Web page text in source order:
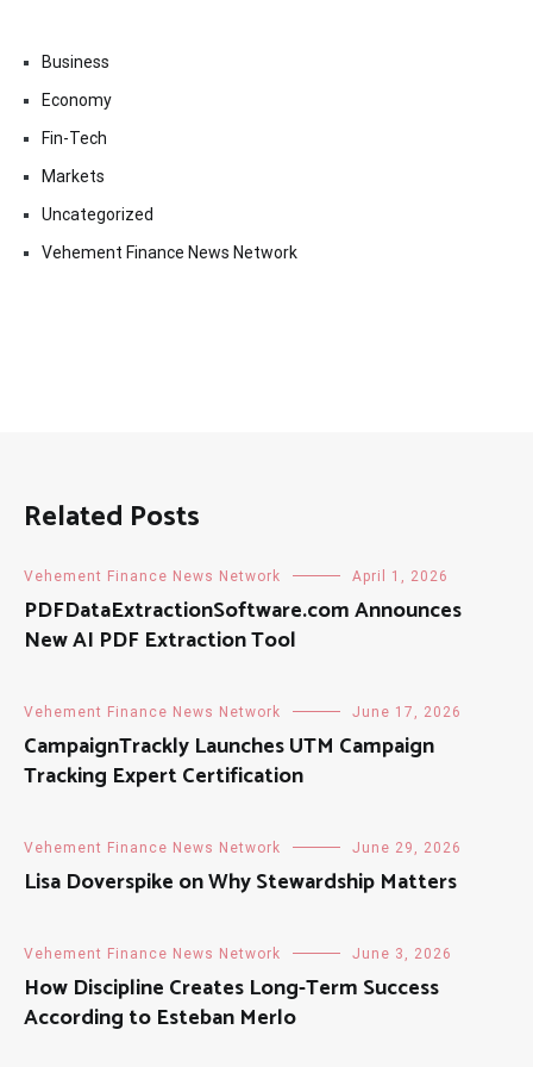
Business
Economy
Fin-Tech
Markets
Uncategorized
Vehement Finance News Network
Related Posts
Vehement Finance News Network April 1, 2026
PDFDataExtractionSoftware.com Announces
New AI PDF Extraction Tool
Vehement Finance News Network June 17, 2026
CampaignTrackly Launches UTM Campaign
Tracking Expert Certification
Vehement Finance News Network June 29, 2026
Lisa Doverspike on Why Stewardship Matters
Vehement Finance News Network June 3, 2026
How Discipline Creates Long-Term Success
According to Esteban Merlo